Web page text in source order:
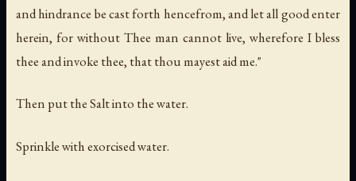
and hindrance be cast forth hencefrom, and let all good enter
herein, for without Thee man cannot live, wherefore I bless
thee and invoke thee, that thou mayest aid me."
Then put the Salt into the water.
Sprinkle with exorcised water.